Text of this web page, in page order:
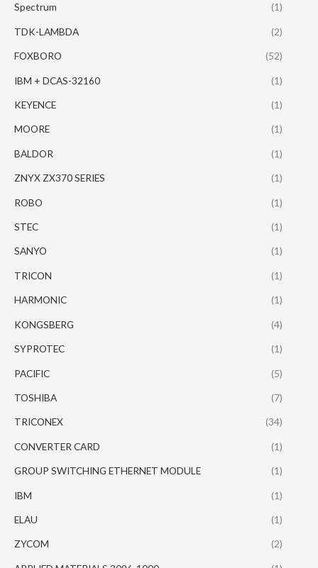
Spectrum (1)
TDK-LAMBDA (2)
FOXBORO (52)
IBM + DCAS-32160 (1)
KEYENCE (1)
MOORE (1)
BALDOR (1)
ZNYX ZX370 SERIES (1)
ROBO (1)
STEC (1)
SANYO (1)
TRICON (1)
HARMONIC (1)
KONGSBERG (4)
SYPROTEC (1)
PACIFIC (5)
TOSHIBA (7)
TRICONEX (34)
CONVERTER CARD (1)
GROUP SWITCHING ETHERNET MODULE (1)
IBM (1)
ELAU (1)
ZYCOM (2)